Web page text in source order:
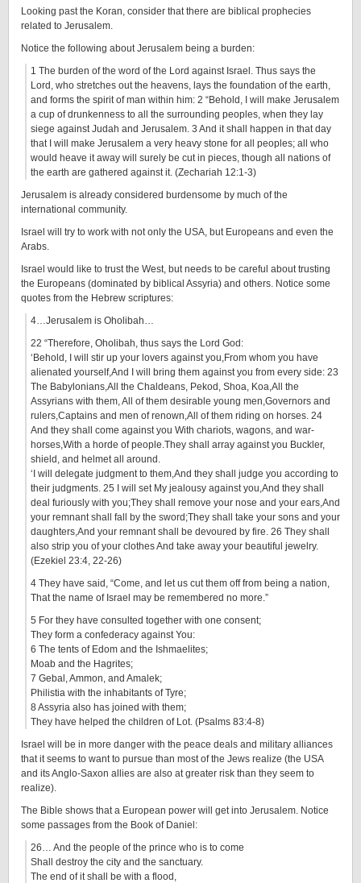
Looking past the Koran, consider that there are biblical prophecies
related to Jerusalem.
Notice the following about Jerusalem being a burden:
1 The burden of the word of the Lord against Israel. Thus says the
Lord, who stretches out the heavens, lays the foundation of the earth,
and forms the spirit of man within him: 2 “Behold, I will make Jerusalem
a cup of drunkenness to all the surrounding peoples, when they lay
siege against Judah and Jerusalem. 3 And it shall happen in that day
that I will make Jerusalem a very heavy stone for all peoples; all who
would heave it away will surely be cut in pieces, though all nations of
the earth are gathered against it. (Zechariah 12:1-3)
Jerusalem is already considered burdensome by much of the
international community.
Israel will try to work with not only the USA, but Europeans and even the
Arabs.
Israel would like to trust the West, but needs to be careful about trusting
the Europeans (dominated by biblical Assyria) and others. Notice some
quotes from the Hebrew scriptures:
4…Jerusalem is Oholibah…
22 “Therefore, Oholibah, thus says the Lord God:
‘Behold, I will stir up your lovers against you,From whom you have
alienated yourself,And I will bring them against you from every side: 23
The Babylonians,All the Chaldeans, Pekod, Shoa, Koa,All the
Assyrians with them, All of them desirable young men,Governors and
rulers,Captains and men of renown,All of them riding on horses. 24
And they shall come against you With chariots, wagons, and war-
horses,With a horde of people.They shall array against you Buckler,
shield, and helmet all around.
‘I will delegate judgment to them,And they shall judge you according to
their judgments. 25 I will set My jealousy against you,And they shall
deal furiously with you;They shall remove your nose and your ears,And
your remnant shall fall by the sword;They shall take your sons and your
daughters,And your remnant shall be devoured by fire. 26 They shall
also strip you of your clothes And take away your beautiful jewelry.
(Ezekiel 23:4, 22-26)
4 They have said, “Come, and let us cut them off from being a nation,
That the name of Israel may be remembered no more.”
5 For they have consulted together with one consent;
They form a confederacy against You:
6 The tents of Edom and the Ishmaelites;
Moab and the Hagrites;
7 Gebal, Ammon, and Amalek;
Philistia with the inhabitants of Tyre;
8 Assyria also has joined with them;
They have helped the children of Lot. (Psalms 83:4-8)
Israel will be in more danger with the peace deals and military alliances
that it seems to want to pursue than most of the Jews realize (the USA
and its Anglo-Saxon allies are also at greater risk than they seem to
realize).
The Bible shows that a European power will get into Jerusalem. Notice
some passages from the Book of Daniel:
26… And the people of the prince who is to come
Shall destroy the city and the sanctuary.
The end of it shall be with a flood,